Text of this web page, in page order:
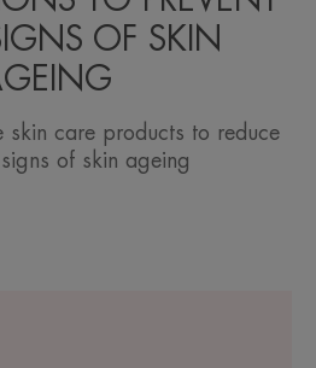
OF SKIN
skin care products to reduce
of skin ageing